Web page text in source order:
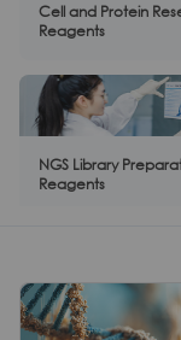
Cell and Protein
Reagents
NGS Library
Reagents